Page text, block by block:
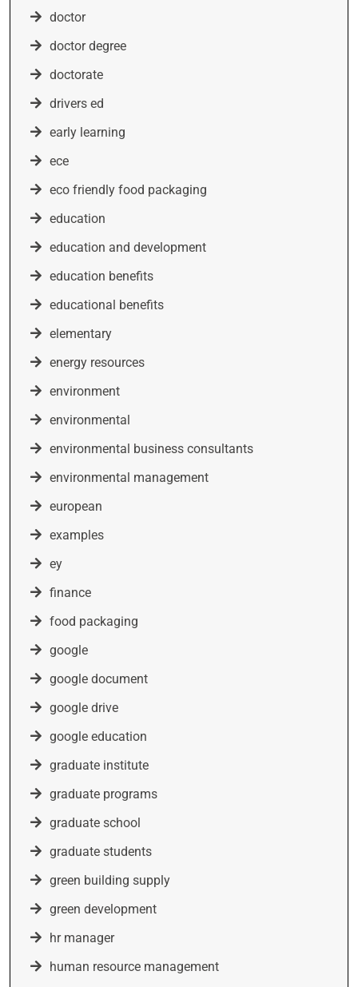
doctor
doctor degree
doctorate
drivers ed
early learning
ece
eco friendly food packaging
education
education and development
education benefits
educational benefits
elementary
energy resources
environment
environmental
environmental business consultants
environmental management
european
examples
ey
finance
food packaging
google
google document
google drive
google education
graduate institute
graduate programs
graduate school
graduate students
green building supply
green development
hr manager
human resource management